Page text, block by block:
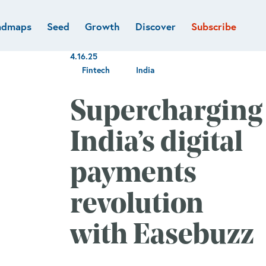
Developer
Healthcare
Marketplaces
Vertical software
Seed Growth Discover
Flagship
Subscribe
4.16.25
Fintech
India
Supercharging
India’s digital
payments
revolution
with Easebuzz